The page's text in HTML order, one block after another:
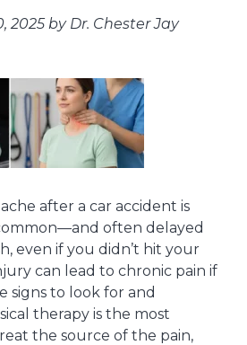
2025 by Dr. Chester Jay
after a car accident is
often delayed
even if you didn’t hit your
can lead to chronic pain if
signs to look for and
therapy is the most
the source of the pain,